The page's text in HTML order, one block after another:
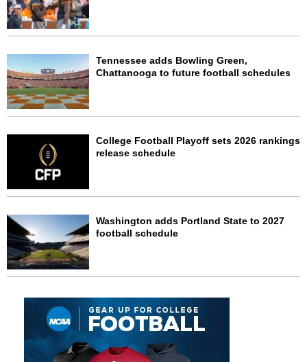
Tennessee adds Bowling Green,
Chattanooga to future football schedules
College Football Playoff sets 2026 rankings
release schedule
Washington adds Portland State to 2027
football schedule